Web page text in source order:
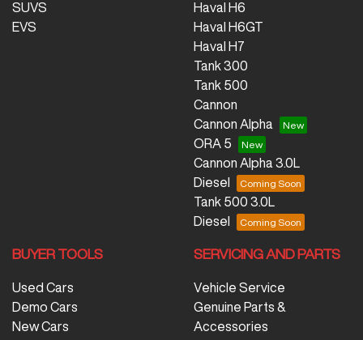
SUVS
EVS
Haval H6
Haval H6GT
Haval H7
Tank 300
Tank 500
Cannon
Cannon Alpha
ORA 5
Cannon Alpha 3.0L
Diesel
Tank 500 3.0L
Diesel
BUYER TOOLS
Used Cars
Demo Cars
New Cars
SERVICING AND PARTS
Vehicle Service
Genuine Parts &
Accessories